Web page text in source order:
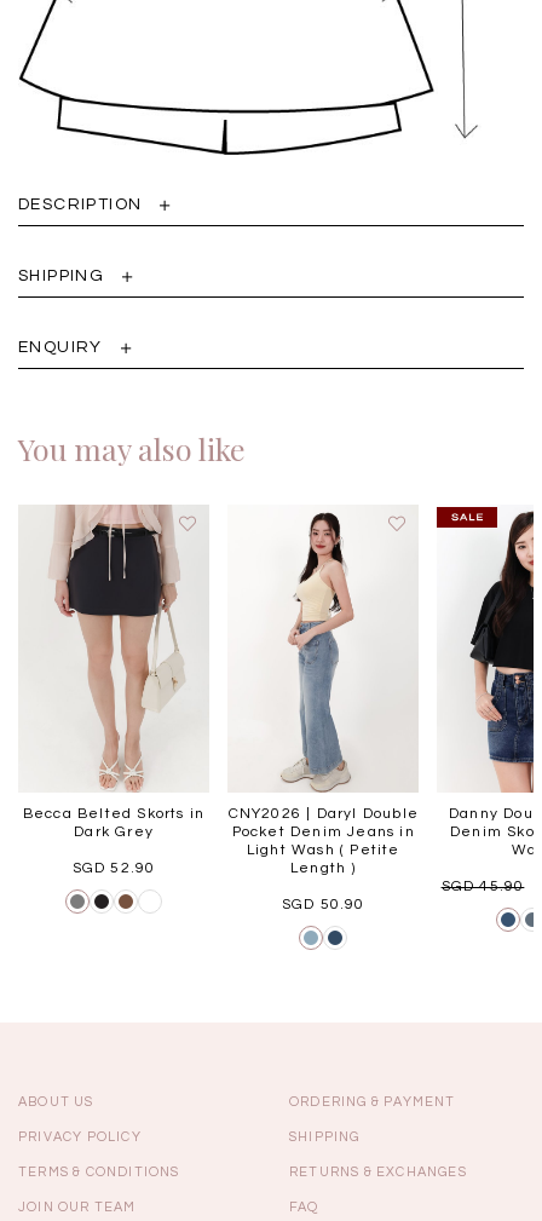
DESCRIPTION
SHIPPING
ENQUIRY
You may also like
Becca Belted Skorts in
Dark Grey
SGD 52.90
CNY2026 | Daryl Double
Pocket Denim Jeans in
Light Wash ( Petite
Length )
SGD 50.90
Danny
Denim
SGD 45.90
ABOUT US
PRIVACY POLICY
TERMS & CONDITIONS
JOIN OUR TEAM
ORDERING & PAYMENT
SHIPPING
RETURNS & EXCHANGES
FAQ